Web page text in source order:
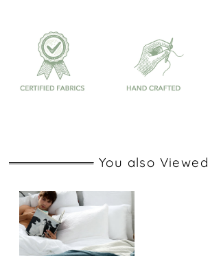
You also Viewed